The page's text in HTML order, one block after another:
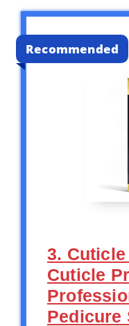
Recommended
3.
Cuticle
Pedicure